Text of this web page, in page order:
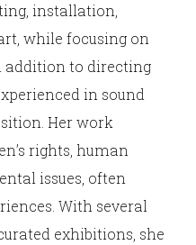
installation,
while focusing on
addition to directing
in sound
Her work
rights, human
issues, often
With several
exhibitions, she